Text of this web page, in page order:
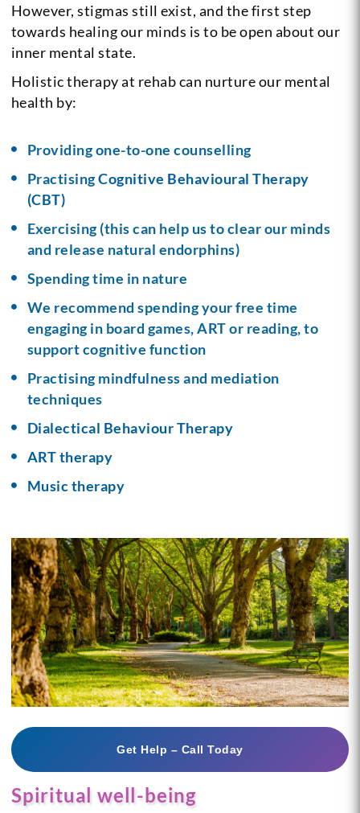
However, stigmas still exist, and the first step
towards healing our minds is to be open about our
inner mental state.
Holistic therapy at rehab can nurture our mental
health by:
Providing one-to-one counselling
PractisingCognitive Behavioural Therapy
(CBT)
Exercising (this can help us to clear our minds
and release natural endorphins)
Spending time in nature
We recommend spending your free time
engaging in board games, ART or reading, to
support cognitive function
Practising mindfulness and mediation
techniques
Dialectical Behaviour Therapy
ART therapy
Music therapy
Get Help – Call Today
Spiritual well-being